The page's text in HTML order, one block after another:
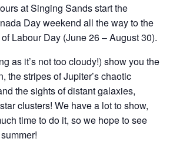
at Singing Sands start the
Day weekend all the way to the
Labour Day (June 26 – August 30).
as it’s not too cloudy!) show you the
the stripes of Jupiter’s chaotic
the sights of distant galaxies,
clusters! We have a lot to show,
time to do it, so we hope to see